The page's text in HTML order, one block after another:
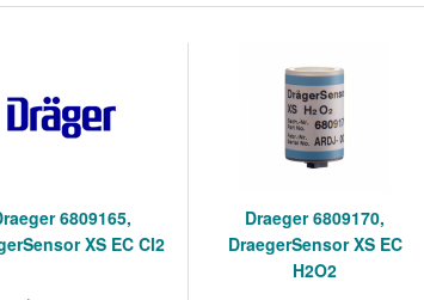
6809165,
XS EC Cl2
Draeger 6809170,
DraegerSensor XS EC
H2O2